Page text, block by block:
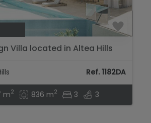
Villa located in Altea Hills
Ref. 1182DA
m2 836 m2 3 3